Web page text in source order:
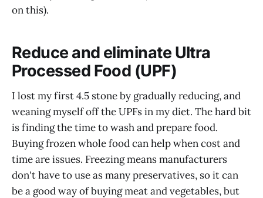
on this).
Reduce and eliminate Ultra
Processed Food (UPF)
I lost my first 4.5 stone by gradually reducing, and
weaning myself off the UPFs in my diet. The hard bit
is finding the time to wash and prepare food.
Buying frozen whole food can help when cost and
time are issues. Freezing means manufacturers
don't have to use as many preservatives, so it can
be a good way of buying meat and vegetables, but